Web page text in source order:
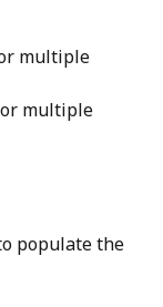
multiple
or multiple
populate the